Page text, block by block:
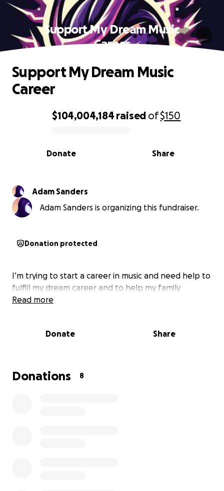
Support My Dream Music
Career
0% complete
$104,004,184 raised of$150
Share
Donate
Support My Dream Music
Career
Adam Sanders
Adam Sanders is organizing this fundraiser.
Donation protected
I’m trying to start a career in music and need help to
fulfill my dream career and to help my family
Read more
Donate Share
Donations 8